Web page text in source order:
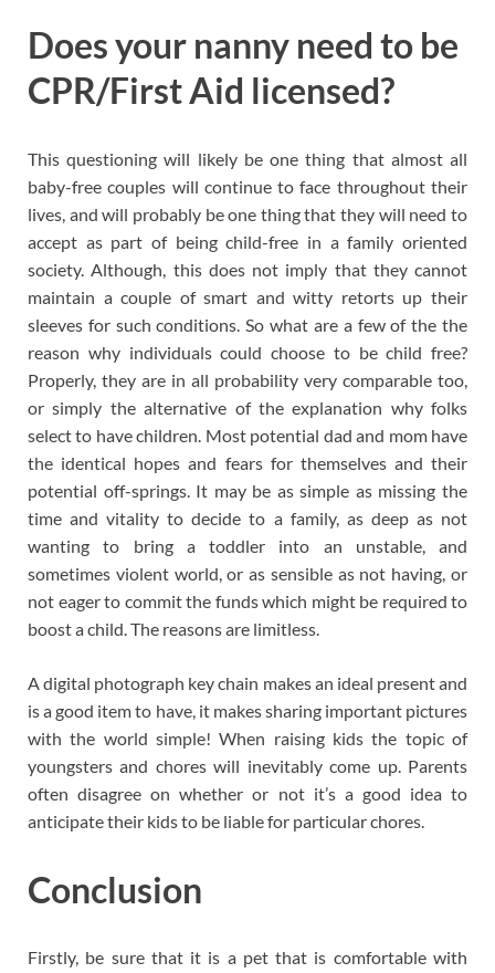
Does your nanny need to be
CPR/First Aid licensed?
This questioning will likely be one thing that almost all
baby-free couples will continue to face throughout their
lives, and will probably be one thing that they will need to
accept as part of being child-free in a family oriented
society. Although, this does not imply that they cannot
maintain a couple of smart and witty retorts up their
sleeves for such conditions. So what are a few of the the
reason why individuals could choose to be child free?
Properly, they are in all probability very comparable too,
or simply the alternative of the explanation why folks
select to have children. Most potential dad and mom have
the identical hopes and fears for themselves and their
potential off-springs. It may be as simple as missing the
time and vitality to decide to a family, as deep as not
wanting to bring a toddler into an unstable, and
sometimes violent world, or as sensible as not having, or
not eager to commit the funds which might be required to
boost a child. The reasons are limitless.
A digital photograph key chain makes an ideal present and
is a good item to have, it makes sharing important pictures
with the world simple! When raising kids the topic of
youngsters and chores will inevitably come up. Parents
often disagree on whether or not it’s a good idea to
anticipate their kids to be liable for particular chores.
Conclusion
Firstly, be sure that it is a pet that is comfortable with